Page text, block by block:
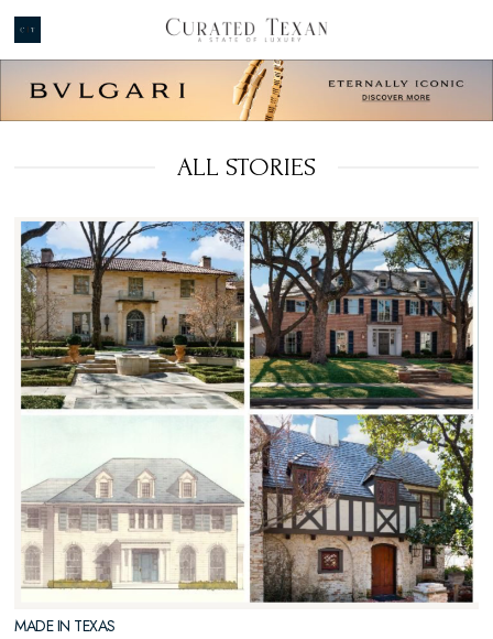
ALL STORIES
MADE IN TEXAS